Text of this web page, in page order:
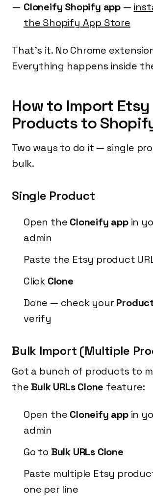
Cloneify Shopify app —
the Shopify App Store
That's it. No Chrome
Everything happens inside
How to Import Etsy
Products to
Two ways to do it — single
bulk.
Single Product
Open the Cloneify appin
admin
Paste the Etsy product
Click Clone
Done — check your
verify
Bulk Import (Multiple
Got a bunch of products to
the Bulk URLs Clone feature:
Open the Cloneify appin
admin
Go to Bulk URLs Clone
Paste multiple Etsy
one per line